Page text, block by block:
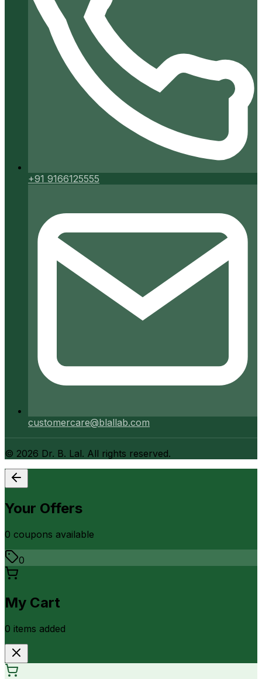
+91 9166125555
customercare@blallab.com
© 2026 Dr. B. Lal. All rights reserved.
Your Offers
0 coupons available
0
My Cart
0 items added